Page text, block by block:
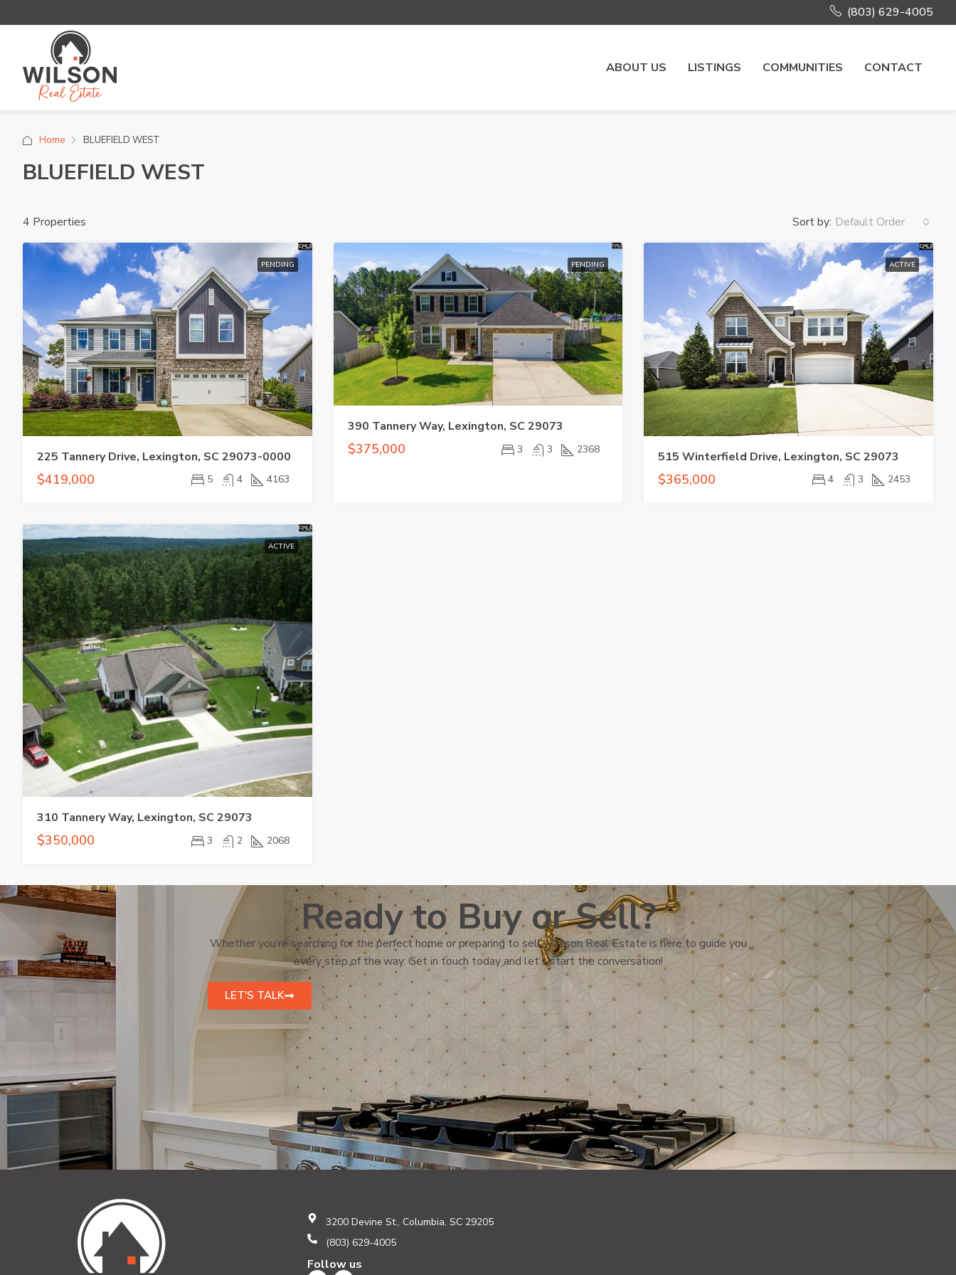
(803) 629-4005
ABOUT US LISTINGS COMMUNITIES CONTACT
Home BLUEFIELD WEST
BLUEFIELD WEST
4 Properties Sort by: Default Order
PENDING
225 Tannery Drive, Lexington, SC 29073-0000
$419,000 5 4 4163
PENDING
390 Tannery Way, Lexington, SC 29073
$375,000 3 3 2368
ACTIVE
515 Winterfield Drive, Lexington, SC 29073
$365,000 4 3 2453
ACTIVE
310 Tannery Way, Lexington, SC 29073
$350,000 3 2 2068
Ready to Buy or Sell?
Whether you’re searching for the perfect home or preparing to sell, Wilson Real Estate is here to guide you
every step of the way. Get in touch today and let’s start the conversation!
LET'S TALK
3200 Devine St., Columbia, SC 29205
(803) 629-4005
Follow us